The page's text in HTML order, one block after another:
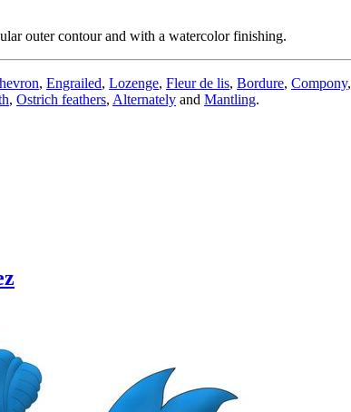
outer contour and with a watercolor finishing.
, Engrailed, Lozenge, Fleur de lis, Bordure, Compony,
, Ostrich feathers, Alternately and Mantling.